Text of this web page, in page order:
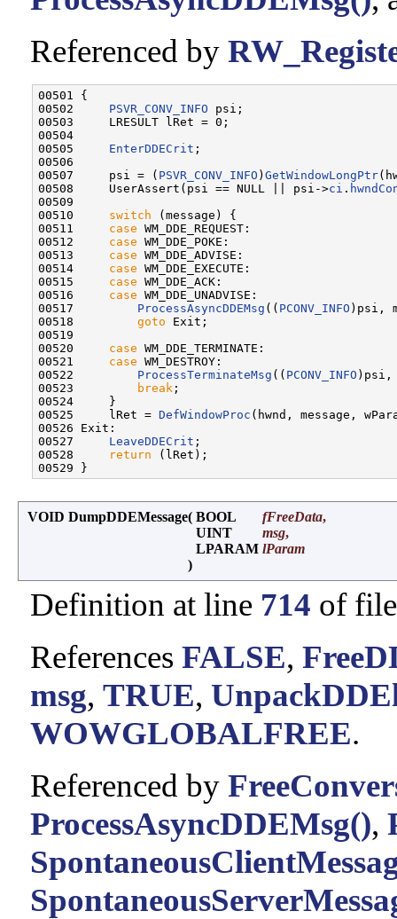
Referenced by
00501 {
00502 PSVR_CONV_INFO psi;
00503     LRESULT lRet = 0;
00504
00505 EnterDDECrit ;
00506
00507     psi = ( PSVR_CONV_INFO ) GetWindowLongPtr
00508     UserAssert(psi == NULL || psi->ci .
00509
00510 switch (message) {
00511 case WM_DDE_REQUEST:
00512 case WM_DDE_POKE:
00513 case WM_DDE_ADVISE:
00514 case WM_DDE_EXECUTE:
00515 case WM_DDE_ACK:
00516 case WM_DDE_UNADVISE:
00517 ProcessAsyncDDEMsg (( PCONV_INFO )psi,
00518 goto Exit;
00519
00520 case WM_DDE_TERMINATE:
00521 case WM_DESTROY:
00522 ProcessTerminateMsg (( PCONV_INFO )psi,
00523
break ;
00524     }
00525     lRet = DefWindowProc (hwnd, message,
00526 Exit:
00527 LeaveDDECrit ;
00528
return (lRet);
VOID DumpDDEMessage( BOOL fFreeData,
UINT
msg,
LPARAM lParam
)
Definition at line 714 of
References FALSE,
msg, TRUE,
WOWGLOBALFREE.
Referenced by
ProcessAsyncDDEMsg(),